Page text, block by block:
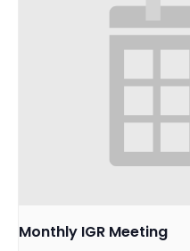
Monthly IGR Meeting